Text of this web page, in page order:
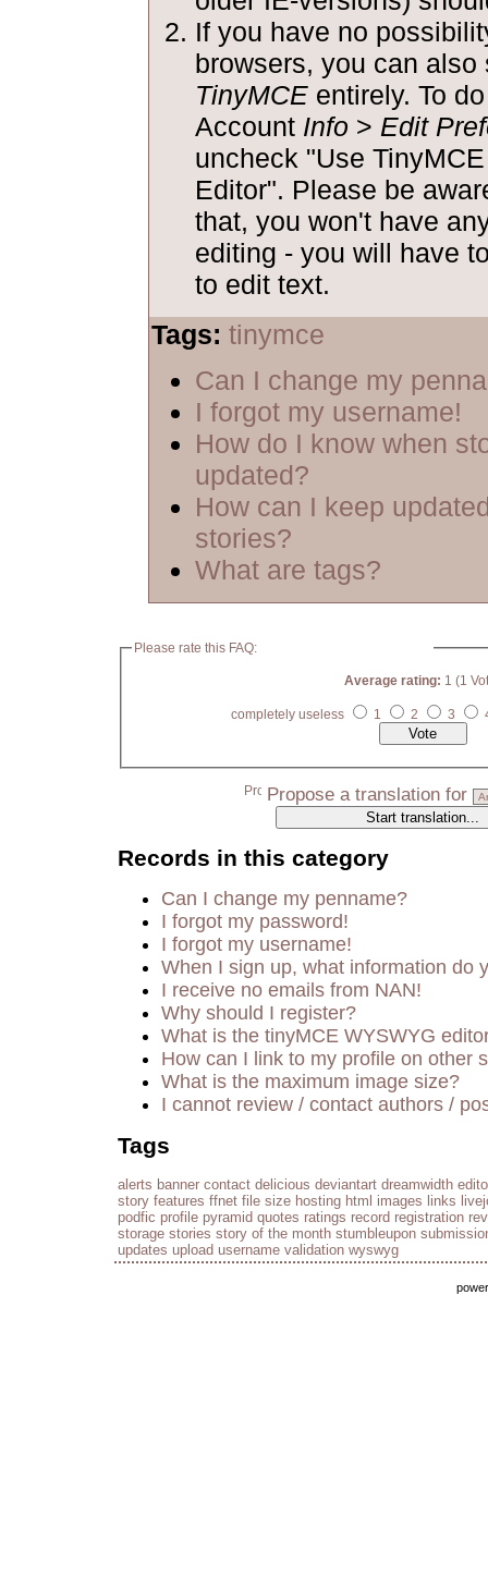
If you have no
browsers, you can also
TinyMCE entirely. To
Account Info > Edit
uncheck "Use
Editor". Please be
that, you won't have
editing - you will have
to edit text.
Tags: tinymce
Can I change my
I forgot my username!
How do I know when
updated?
How can I keep
stories?
What are tags?
Please rate this FAQ:
Average rating: 1 (1
completely useless 1 2 3
Propose a translation for
Records in this category
Can I change my penname?
I forgot my password!
I forgot my username!
When I sign up, what information do
I receive no emails from NAN!
Why should I register?
What is the tinyMCE WYSWYG
How can I link to my profile on other
What is the maximum image size?
I cannot review / contact authors /
Tags
alerts banner contact delicious deviantart dreamwidth
story features ffnet file size hosting html images links
podfic profile pyramid quotes ratings record registration
storage stories story of the month stumbleupon
updates upload username validation wyswyg